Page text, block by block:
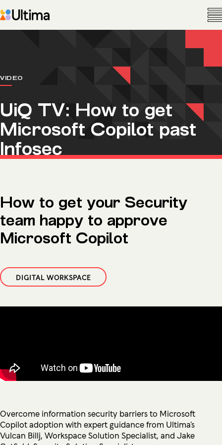
VIDEO
UiQ TV: How to get
Microsoft Copilot past
Infosec
How to get your Security
team happy to approve
Microsoft Copilot
DIGITAL WORKSPACE
Overcome information security barriers to Microsoft
Copilot adoption with expert guidance from Ultima’s
Vulcan Billj, Workspace Solution Specialist, and Jake